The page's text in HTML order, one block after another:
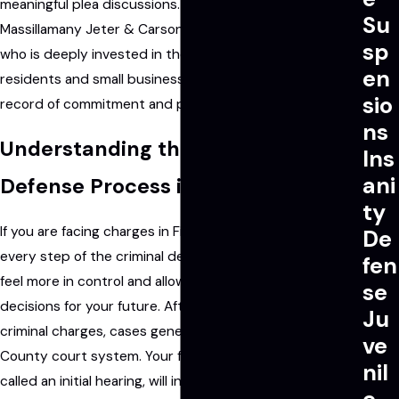
meaningful plea discussions. By working with
Massillamany Jeter & Carson LLP, you gain a legal ally
who is deeply invested in the well-being of local
residents and small businesses, with a proven track
record of commitment and professionalism.
Understanding the Criminal
Defense Process in Fishers, IN
If you are facing charges in Fishers, IN, understanding
every step of the criminal defense process can help you
feel more in control and allow you to make better
decisions for your future. After an arrest or the filing of
criminal charges, cases generally begin in the Hamilton
County court system. Your first court appearance, also
called an initial hearing, will include the formal
Su
sp
en
sio
ns
Ins
ani
ty
De
fen
se
Ju
ve
nil